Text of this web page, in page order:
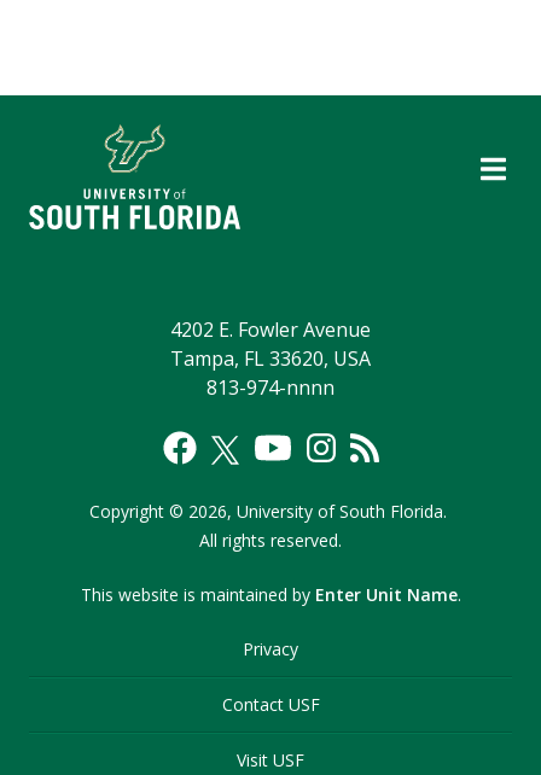
4202 E. Fowler Avenue
Tampa, FL 33620, USA
813-974-nnnn
Copyright © 2026, University of South Florida.
All rights reserved.
This website is maintained by Enter Unit Name.
Privacy
Contact USF
Visit USF